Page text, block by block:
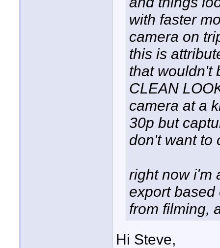
with faster
camera on
this is
that wouldn't
CLEAN
camera at a
30p but
don't want to
right now i'm
export
from filming,
Hi Steve,